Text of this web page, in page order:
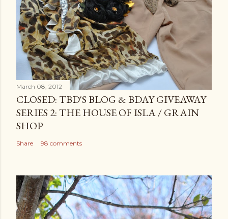
March 08, 2012
CLOSED: TBD'S BLOG & BDAY GIVEAWAY
SERIES 2: THE HOUSE OF ISLA / GRAIN
SHOP
Share 98 comments